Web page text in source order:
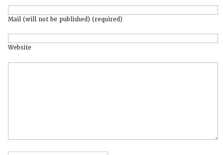
Mail (will not be published) (required)
Website